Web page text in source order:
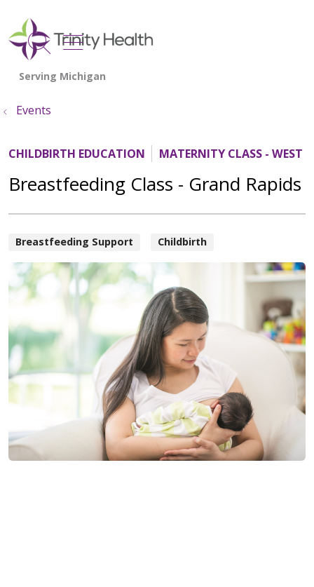
search
show off canvas menu
Events
CHILDBIRTH EDUCATION MATERNITY CLASS - WEST
Breastfeeding Class - Grand Rapids
Breastfeeding Support Childbirth